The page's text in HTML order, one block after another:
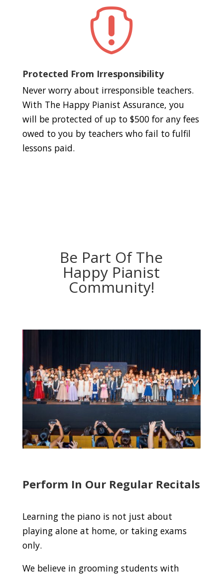

Protected From Irresponsibility
Never worry about irresponsible teachers.
With The Happy Pianist Assurance, you
will be protected of up to $500 for any fees
owed to you by teachers who fail to fulfil
lessons paid.
Be Part Of The
Happy Pianist
Community!
Perform In Our Regular Recitals
Learning the piano is not just about
playing alone at home, or taking exams
only.
We believe in grooming students with